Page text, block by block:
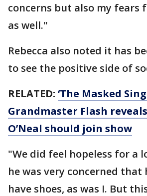
concerns but also my fears
as well."
Rebecca also noted it has
to see the positive side of
RELATED: ‘The Masked
Grandmaster Flash
O’Neal should join show
"We did feel hopeless for a
he was very concerned
have shoes, as was I. But